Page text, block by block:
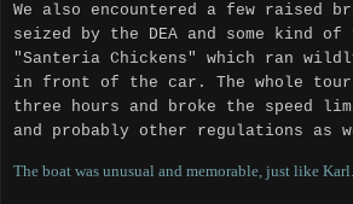
We also encountered a few raised
seized by the DEA and some kind
"Santeria Chickens" which ran
in front of the car.
The whole
three hours and broke the speed
and probably other regulations as
The boat was unusual and memorable, just like Karl.